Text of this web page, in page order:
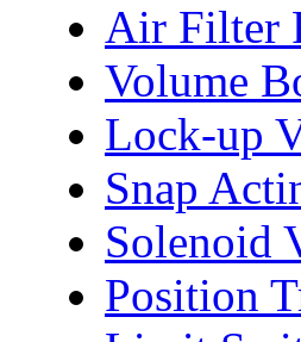
Air Filter
Volume
Lock-up
Snap
Solenoid
Position